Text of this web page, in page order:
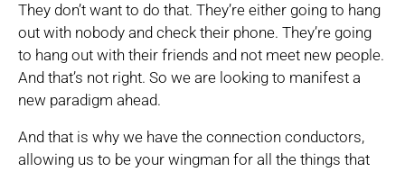
They don’t want to do that. They’re either going to hang
out with nobody and check their phone. They’re going
to hang out with their friends and not meet new people.
And that’s not right. So we are looking to manifest a
new paradigm ahead.
And that is why we have the connection conductors,
allowing us to be your wingman for all the things that